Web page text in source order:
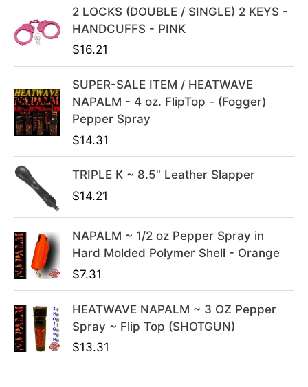
e
w
:
$
4
9
i
s
3
2 LOCKS (DOUBLE / SINGLE) 2 KEYS -
HANDCUFFS - PINK
$16.21
SUPER-SALE ITEM / HEATWAVE
NAPALM - 4 oz. FlipTop - (Fogger)
Pepper Spray
$14.31
TRIPLE K ~ 8.5" Leather Slapper
$14.21
NAPALM ~ 1/2 oz Pepper Spray in
Hard Molded Polymer Shell - Orange
$7.31
HEATWAVE NAPALM ~ 3 OZ Pepper
Spray ~ Flip Top (SHOTGUN)
$13.31